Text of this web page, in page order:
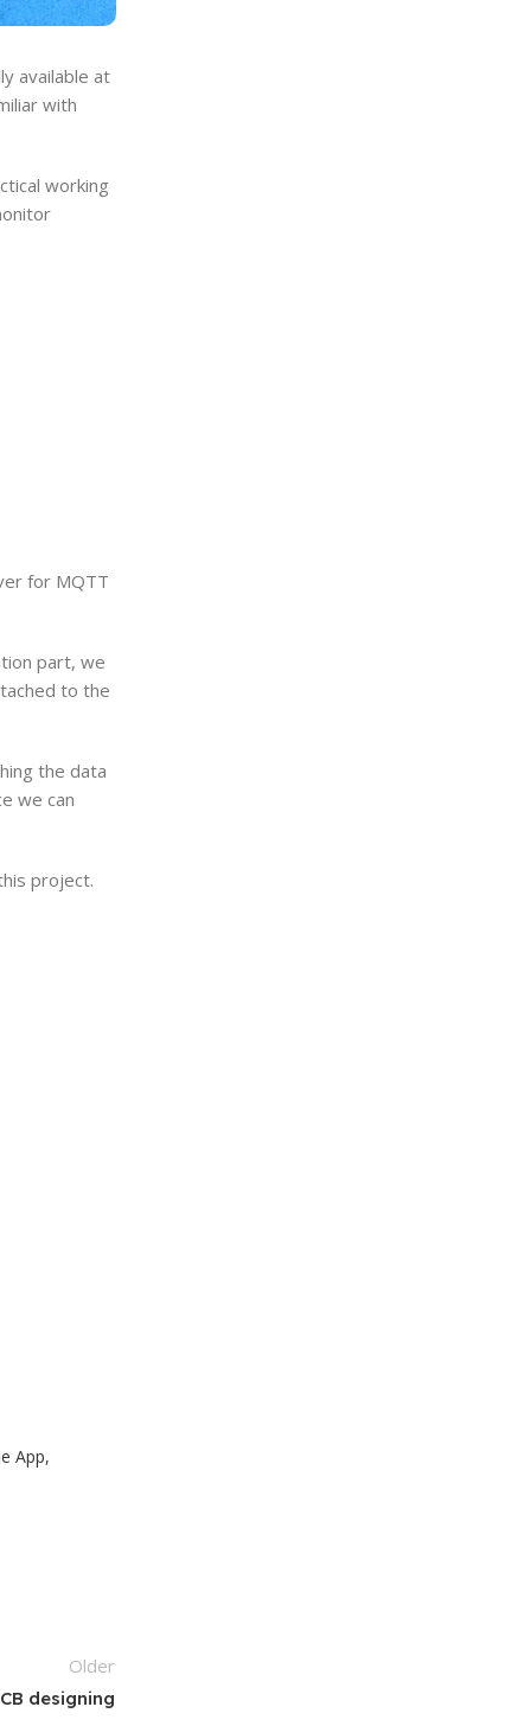
available at
with
working
for MQTT
part, we
to the
the data
we can
project.
App,
Older
designing